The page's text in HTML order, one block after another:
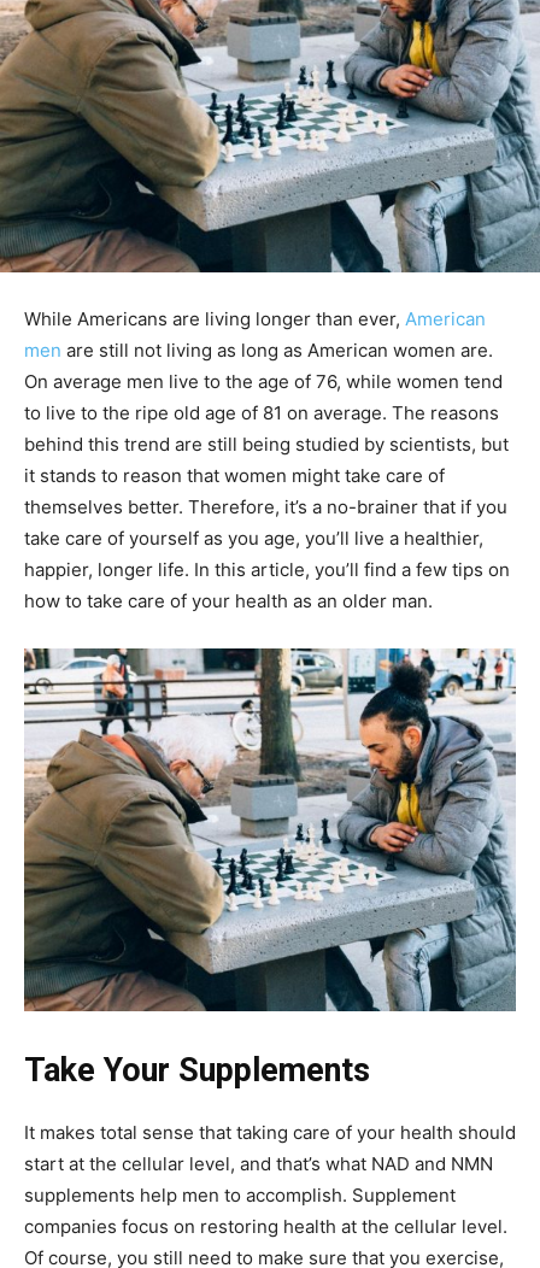
While Americans are living longer than ever, American
men are still not living as long as American women are.
On average men live to the age of 76, while women tend
to live to the ripe old age of 81 on average. The reasons
behind this trend are still being studied by scientists, but
it stands to reason that women might take care of
themselves better. Therefore, it’s a no-brainer that if you
take care of yourself as you age, you’ll live a healthier,
happier, longer life. In this article, you’ll find a few tips on
how to take care of your health as an older man.
Take Your Supplements
It makes total sense that taking care of your health should
start at the cellular level, and that’s what NAD and NMN
supplements help men to accomplish. Supplement
companies focus on restoring health at the cellular level.
Of course, you still need to make sure that you exercise,